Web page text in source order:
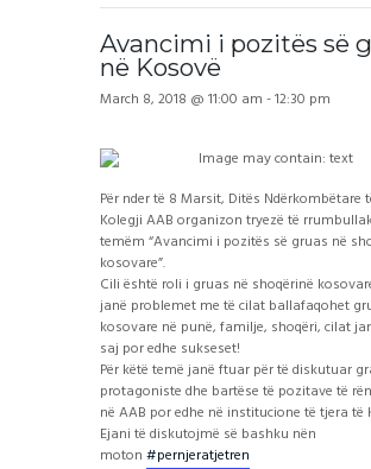
Avancimi i pozitës së
në Kosovë
March 8, 2018 @ 11:00 am -12:30 pm
Për nder të 8 Marsit, Ditës Ndërkombëtare
Kolegji AAB organizon tryezë të
temëm “Avancimi i pozitës së gruas në
kosovare”.
Cili është roli i gruas në shoqërinë
janë problemet me të cilat ballafaqohet
kosovare në punë, familje, shoqëri, cilat
saj por edhe sukseset!
Për këtë temë janë ftuar për të diskutuar
protagoniste dhe bartëse të pozitave të
në AAB por edhe në institucione të tjera të
Ejani të diskutojmë së bashku nën
moton #pernjeratjetren